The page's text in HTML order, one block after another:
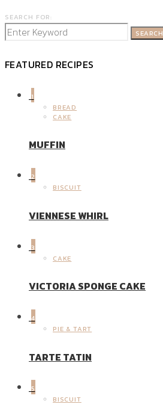
SEARCH FOR:
SEARCH
FEATURED RECIPES
1
BREAD
CAKE
MUFFIN
2
BISCUIT
VIENNESE WHIRL
3
CAKE
VICTORIA SPONGE CAKE
4
PIE & TART
TARTE TATIN
5
BISCUIT